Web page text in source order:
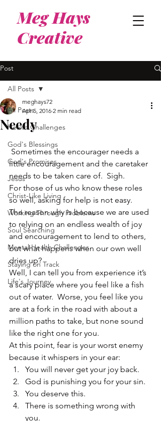
Meg Hays
Creative
Post
All Posts
Health Challenges
God's Blessings
God's Promises
Jesus
Christ-Like Living
Working Through Problems
Soul Searching
Mental Health Challenges
Staying on Track
Life's Journey
All Posts
Needy
meghays72
Apr 5, 2016 2 min read
little encouragement and the caretaker
needs to be taken care of.  Sigh.
For those of us who know these roles
so well, asking for help is not easy.
The reason why is because we are used
to relying on an endless wealth of joy
and encouragement to lend to others,
but what happens when our own well
dries up?
Well, I can tell you from experience it’s
a scary place where you feel like a fish
out of water.  Worse, you feel like you
are at a fork in the road with about a
million paths to take, but none sound
like the right one for you.
At this point, fear is your worst enemy
because it whispers in your ear:
You will never get your joy back.
God is punishing you for your sin.
You deserve this.
There is something wrong with
you.